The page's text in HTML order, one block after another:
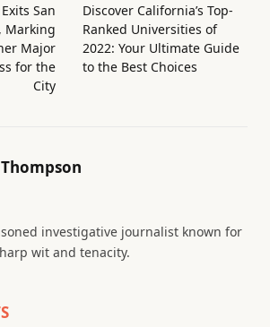
San
Marking
Major
for the
City
Discover California’s Top-
Ranked Universities of
2022: Your Ultimate Guide
to the Best Choices
investigative journalist known for
wit and tenacity.